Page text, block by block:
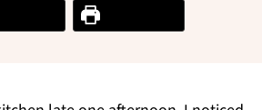
Print Recipe